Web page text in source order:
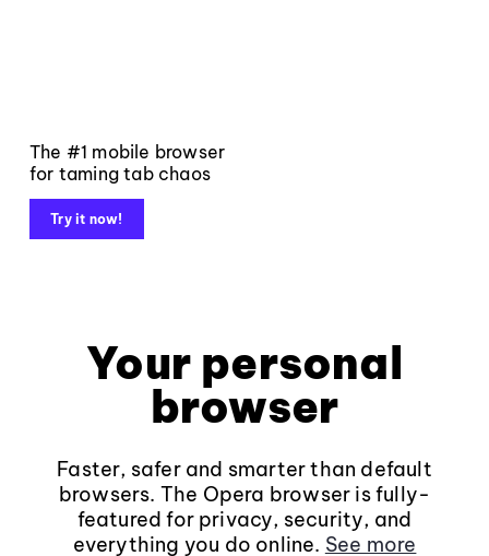
The #1 mobile browser
for taming tab chaos
Try it now!
Your personal
browser
Faster, safer and smarter than default
browsers. The Opera browser is fully-
featured for privacy, security, and
everything you do online. See more